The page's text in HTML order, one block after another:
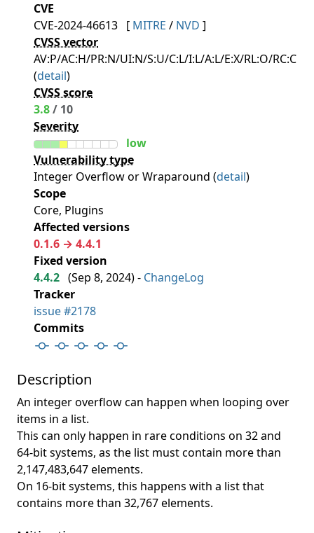
CVE
CVE-2024-46613 [ MITRE / NVD ]
CVSS vector
AV:P/AC:H/PR:N/UI:N/S:U/C:L/I:L/A:L/E:X/RL:O/RC:C
(detail)
CVSS score
3.8/ 10
Severity
low
Vulnerability type
Integer Overflow or Wraparound (detail)
Scope
Core, Plugins
Affected versions
0.1.6 → 4.4.1
Fixed version
4.4.2 (Sep 8, 2024) - ChangeLog
Tracker
issue #2178
Commits
Description
An integer overflow can happen when looping over
items in a list.
This can only happen in rare conditions on 32 and
64-bit systems, as the list must contain more than
2,147,483,647 elements.
On 16-bit systems, this happens with a list that
contains more than 32,767 elements.